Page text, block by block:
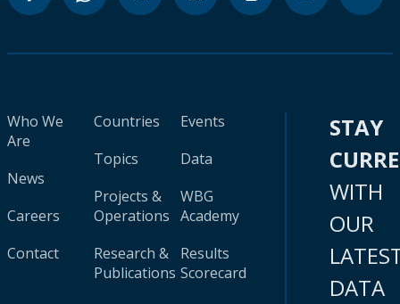
Who We
Are
News
Careers
Contact
Countries
Topics
Projects &
Operations
Research &
Publications
Events
Data
WBG
Academy
Results
Scorecard
STAY
WITH
OUR
DATA